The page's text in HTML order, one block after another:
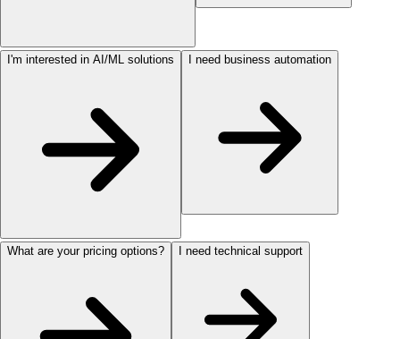
I'm interested in AI/ML solutions I need business automation
What are your pricing options? I need technical support